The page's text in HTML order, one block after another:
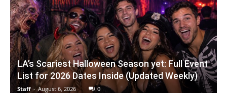
LA’s Scariest Halloween Season yet: Full Event
List for 2026 Dates Inside (Updated Weekly)
Staff - August 6, 2026 0